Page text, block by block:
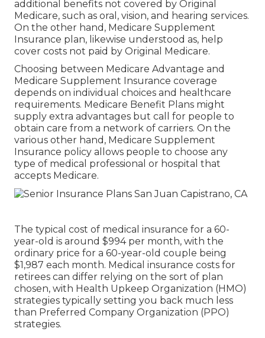
additional benefits not covered by Original
Medicare, such as oral, vision, and hearing services.
On the other hand, Medicare Supplement
Insurance plan, likewise understood as, help
cover costs not paid by Original Medicare.
Choosing between Medicare Advantage and
Medicare Supplement Insurance coverage
depends on individual choices and healthcare
requirements. Medicare Benefit Plans might
supply extra advantages but call for people to
obtain care from a network of carriers. On the
various other hand, Medicare Supplement
Insurance policy allows people to choose any
type of medical professional or hospital that
accepts Medicare.
The typical cost of medical insurance for a 60-
year-old is around $994 per month, with the
ordinary price for a 60-year-old couple being
$1,987 each month. Medical insurance costs for
retirees can differ relying on the sort of plan
chosen, with Health Upkeep Organization (HMO)
strategies typically setting you back much less
than Preferred Company Organization (PPO)
strategies.